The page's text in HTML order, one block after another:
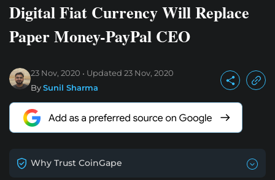
Digital Fiat Currency Will Replace
Paper Money-PayPal CEO
23 Nov, 2020 Updated 23 Nov, 2020
BySunil Sharma
Why Trust CoinGape